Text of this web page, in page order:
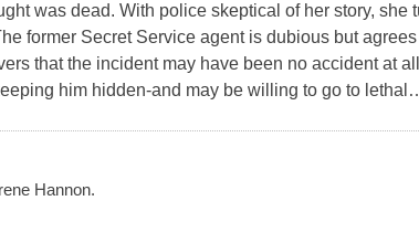
was dead. With police skeptical of her story, she
former Secret Service agent is dubious but
that the incident may have been no accident at
him hidden-and may be willing to go to lethal
Hannon.